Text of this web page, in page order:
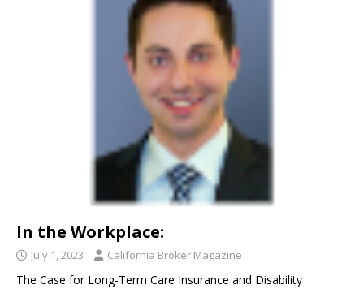
In the Workplace:
July 1, 2023 California Broker Magazine
The Case for Long-Term Care Insurance and Disability